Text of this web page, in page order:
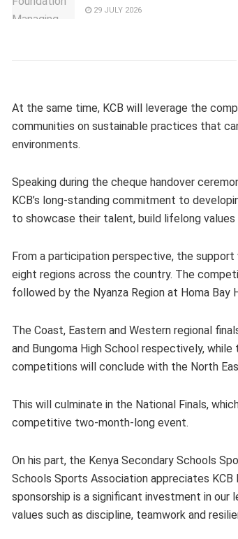
29 JULY 2026
At the same time, KCB will leverage the
communities on sustainable practices that
environments.
Speaking during the cheque handover
KCB’s long-standing commitment to
to showcase their talent, build lifelong values
From a participation perspective, the
eight regions across the country. The
followed by the Nyanza Region at Homa Bay
The Coast, Eastern and Western regional
and Bungoma High School respectively,
competitions will conclude with the North
This will culminate in the National Finals,
competitive two-month-long event.
On his part, the Kenya Secondary Schools
Schools Sports Association appreciates
sponsorship is a significant investment in
values such as discipline, teamwork and